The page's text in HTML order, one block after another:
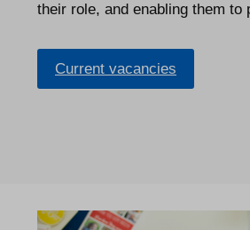
their role, and enabling them
Current vacancies